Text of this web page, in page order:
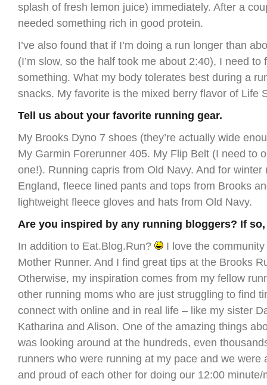
splash of fresh lemon juice) immediately. After a
needed something rich in good protein.
I’ve also found that if I’m doing a run longer than
(I’m slow, so the half took me about 2:40), I need to
something. What my body tolerates best during a
snacks. My favorite is the mixed berry flavor of Life
Tell us about your favorite running gear.
My Brooks Dyno 7 shoes (they’re actually wide
My Garmin Forerunner 405. My Flip Belt (I need to
one!). Running capris from Old Navy. And for winter
England, fleece lined pants and tops from Brooks
lightweight fleece gloves and hats from Old Navy.
Are you inspired by any running bloggers? If
In addition to Eat.Blog.Run?
I love the
Mother Runner. And I find great tips at the Brooks
Otherwise, my inspiration comes from my fellow
other running moms who are just struggling to find
connect with online and in real life – like my sister
Katharina and Alison. One of the amazing things
was looking around at the hundreds, even
runners who were running at my pace and we were
and proud of each other for doing our 12:00 minute/